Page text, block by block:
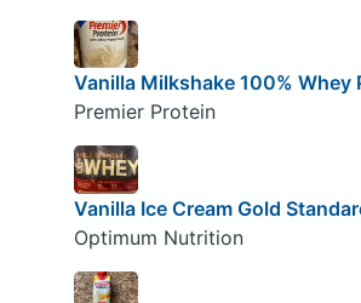
Vanilla Milkshake 100% Whey
Premier Protein
Vanilla Ice Cream Gold
Optimum Nutrition